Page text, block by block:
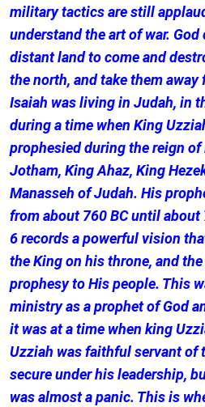
military tactics are still
understand the art of war.
distant land to come and
the north, and take them
Isaiah was living in Judah, in
during a time when King
prophesied during the reign of
Jotham, King Ahaz, King
Manasseh of Judah. His
from about 760 BC until about
6 records a powerful vision
the King on his throne, and
prophesy to His people. This
ministry as a prophet of God
it was at a time when king
Uzziah was faithful servant of
secure under his leadership,
was almost a panic. This is